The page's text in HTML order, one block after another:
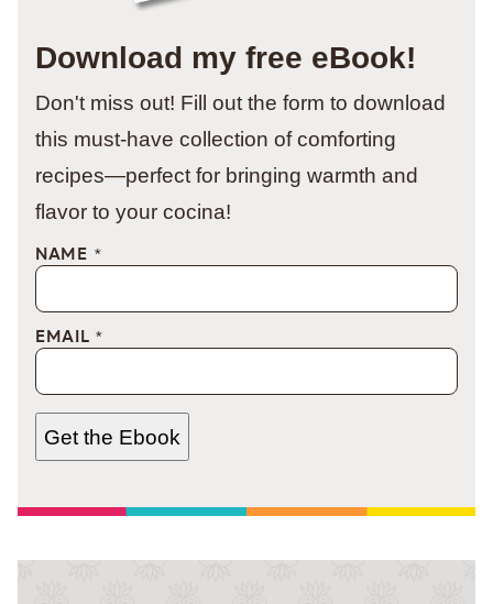
Download my free eBook!
Don't miss out! Fill out the form to download
this must-have collection of comforting
recipes—perfect for bringing warmth and
flavor to your cocina!
NAME *
EMAIL *
Get the Ebook